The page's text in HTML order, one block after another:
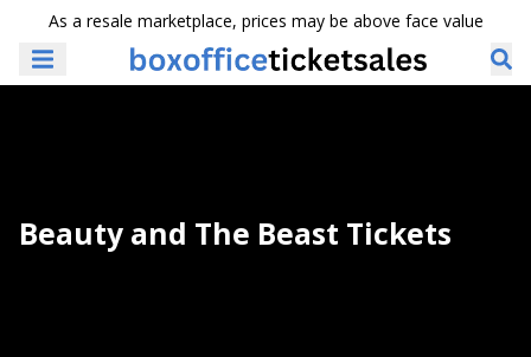
As a resale marketplace, prices may be above face value
Beauty and The Beast Tickets